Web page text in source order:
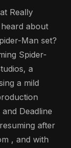
Really
about
Man set?
Spider-
a
a mild
Deadline
after
, and with